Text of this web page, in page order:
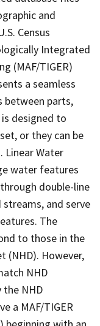
and
Census
Integrated
(MAF/TIGER)
a seamless
between parts,
is designed to
or they can be
Linear Water
water features
double-line
and serve
The
to those in the
(NHD). However,
NHD
NHD
a MAF/TIGER